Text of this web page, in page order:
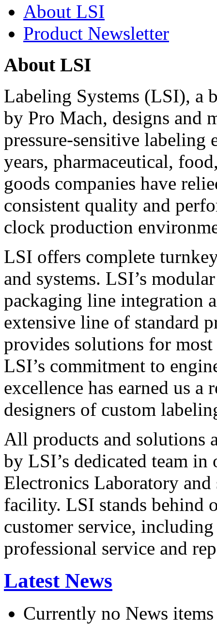
About LSI
Product Newsletter
About LSI
Labeling Systems (LSI), a
by Pro Mach, designs and
pressure-sensitive labeling
years, pharmaceutical,
goods companies have
consistent quality and
clock production
LSI offers complete
and systems. LSI’s
packaging line integration
extensive line of standard
provides solutions for
LSI’s commitment to
excellence has earned us
designers of custom
All products and solutions
by LSI’s dedicated team in
Electronics Laboratory
facility. LSI stands behind
customer service,
professional service and
Latest News
Currently no News items